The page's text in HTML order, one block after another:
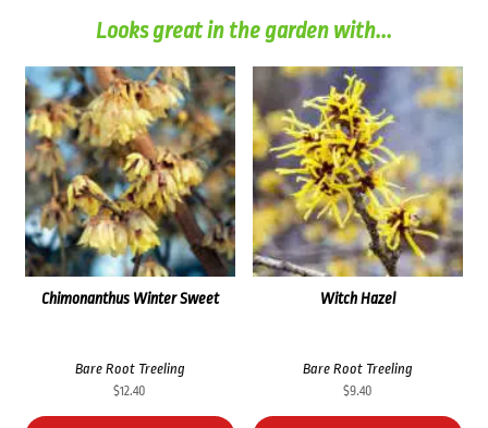
Looks great in the garden with...
Chimonanthus Winter Sweet
Bare Root Treeling
$12.40
Witch Hazel
Bare Root Treeling
$9.40